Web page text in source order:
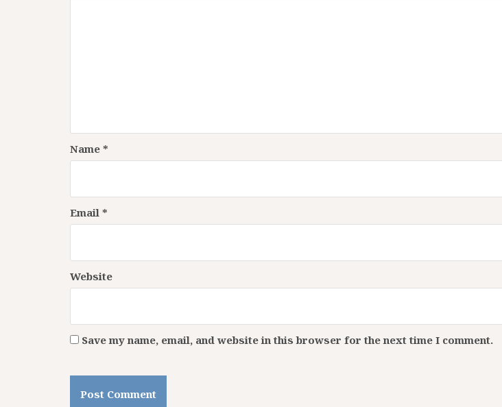
Name *
Email *
Website
Save my name, email, and website in this browser for the next time I comment.